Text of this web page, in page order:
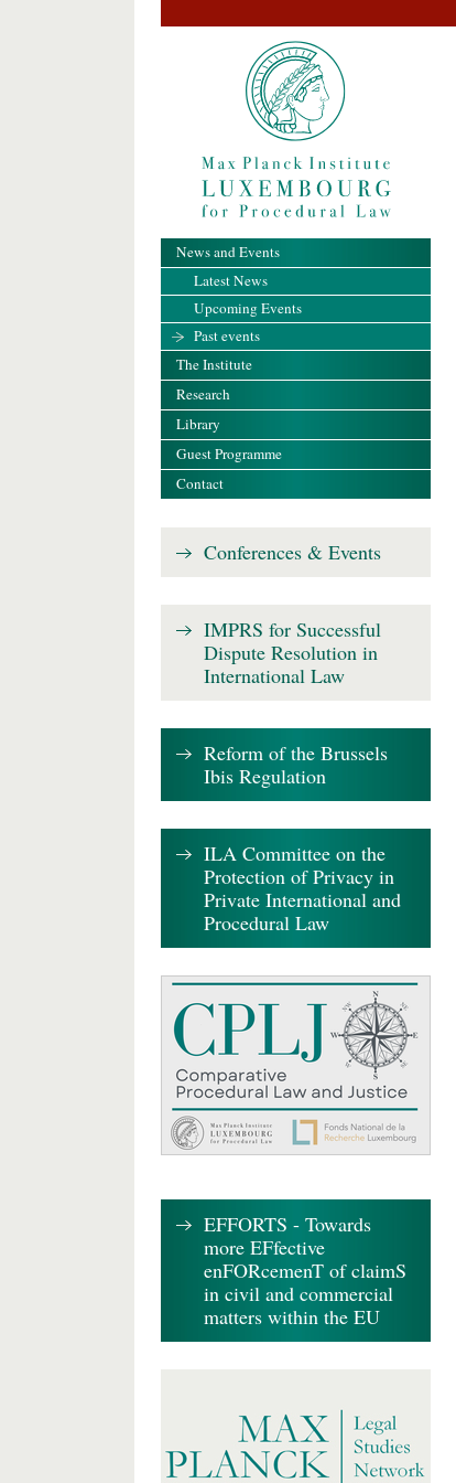
News and Events
Latest News
Upcoming Events
Past events
The Institute
Research
Library
Guest Programme
Contact
Conferences & Events
IMPRS for Successful
Dispute Resolution in
International Law
Reform of the Brussels
Ibis Regulation
ILA Committee on the
Protection of Privacy in
Private International and
Procedural Law
EFFORTS - Towards
more EFfective
enFORcemenT of claimS
in civil and commercial
matters within the EU